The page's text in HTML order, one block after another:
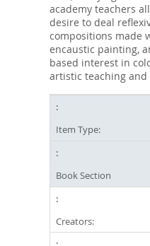
academy teachers
desire to deal
compositions made
encaustic painting,
based interest in
artistic teaching
Item Type:
Book Section
Creators: